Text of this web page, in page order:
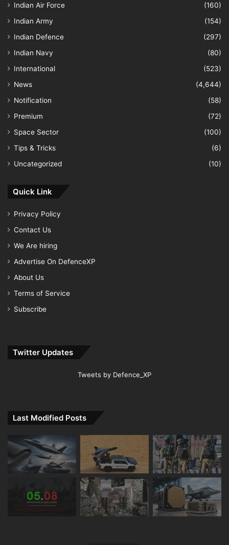
Indian Air Force
(160)
Indian Army
(154)
Indian Defence
(297)
Indian Navy
(80)
International
(523)
News
(4,644)
Notification
(58)
Premium
(72)
Space Sector
(100)
Tips & Tricks
(6)
Uncategorized
(10)
Quick Link
Privacy Policy
Contact Us
We Are hiring
Advertise On DefenceXP
About Us
Terms of Service
Subscribe
Twitter Updates
Tweets by Defence_XP
Last Modified Posts